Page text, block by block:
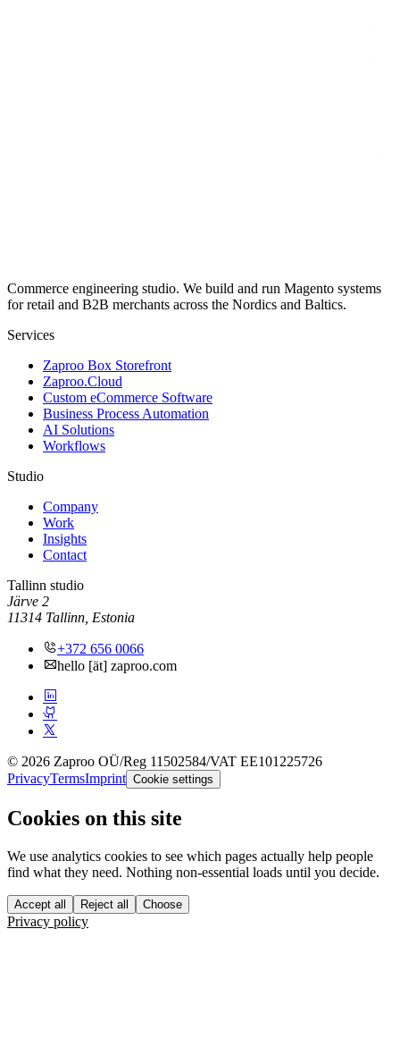
Commerce engineering studio. We build and run Magento systems
for retail and B2B merchants across the Nordics and Baltics.
Services
Zaproo Box Storefront
Zaproo.Cloud
Custom eCommerce Software
Business Process Automation
AI Solutions
Workflows
Studio
Company
Work
Insights
Contact
Tallinn studio
Järve 2
11314 Tallinn, Estonia
+372 656 0066
hello [ät] zaproo.com
© 2026 Zaproo OÜ/Reg 11502584/VAT EE101225726
PrivacyTermsImprint Cookie settings
Cookies on this site
We use analytics cookies to see which pages actually help people
find what they need. Nothing non-essential loads until you decide.
Accept all Reject all Choose
Privacy policy